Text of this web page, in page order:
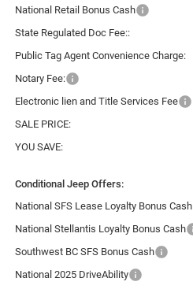
National Retail Bonus Cash
State Regulated Doc Fee::
Public Tag Agent Convenience Charge:
Notary Fee:
Electronic lien and Title Services Fee
SALE PRICE:
YOU SAVE:
Conditional Jeep Offers:
National SFS Lease Loyalty Bonus Cash
National Stellantis Loyalty Bonus Cash
Southwest BC SFS Bonus Cash
National 2025 DriveAbility